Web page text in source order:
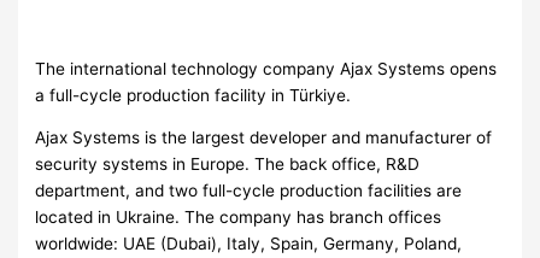
The international technology company Ajax Systems opens
a full-cycle production facility in Türkiye.
Ajax Systems is the largest developer and manufacturer of
security systems in Europe. The back office, R&D
department, and two full-cycle production facilities are
located in Ukraine. The company has branch offices
worldwide: UAE (Dubai), Italy, Spain, Germany, Poland,